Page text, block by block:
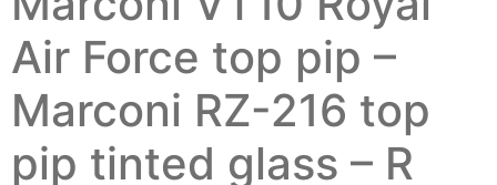
Air Force top pip –
Marconi RZ-216 top
pip tinted glass – R